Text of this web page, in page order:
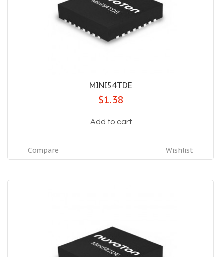
MINI54TDE
$1.38
Add to cart
Wishlist
Compare